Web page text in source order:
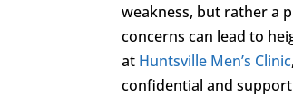
weakness, but rather a
concerns can lead to
at Huntsville Men’s Clinic
confidential and